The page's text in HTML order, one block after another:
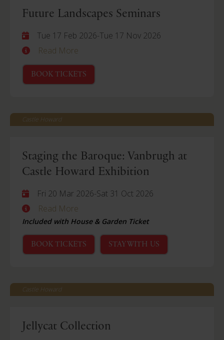
Future Landscapes Seminars
Tue 17 Feb 2026-Tue 17 Nov 2026
Read More
BOOK TICKETS
Castle Howard
Staging the Baroque: Vanbrugh at
Castle Howard Exhibition
Fri 20 Mar 2026-Sat 31 Oct 2026
Read More
Included with House & Garden Ticket
BOOK TICKETS STAY WITH US
Castle Howard
Jellycat Collection